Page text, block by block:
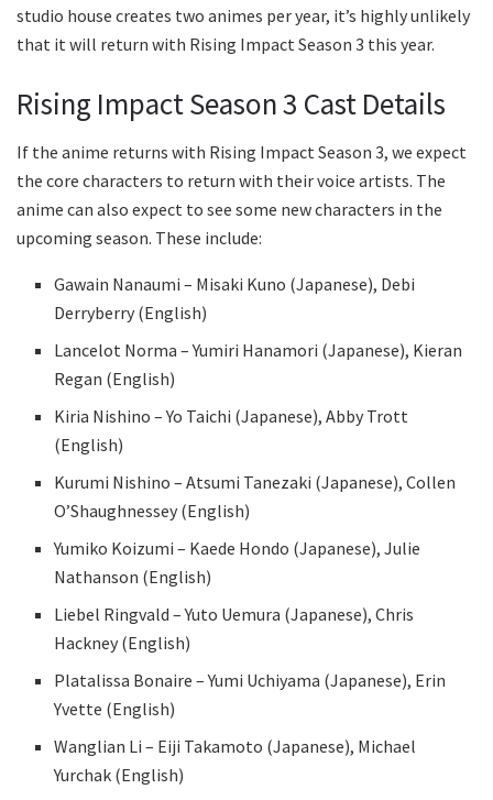
studio house creates two animes per year, it’s highly unlikely
that it will return with Rising Impact Season 3 this year.
Rising Impact Season 3 Cast Details
If the anime returns with Rising Impact Season 3, we expect
the core characters to return with their voice artists. The
anime can also expect to see some new characters in the
upcoming season. These include:
Gawain Nanaumi – Misaki Kuno (Japanese), Debi
Derryberry (English)
Lancelot Norma – Yumiri Hanamori (Japanese), Kieran
Regan (English)
Kiria Nishino – Yo Taichi (Japanese), Abby Trott
(English)
Kurumi Nishino – Atsumi Tanezaki (Japanese), Collen
O’Shaughnessey (English)
Yumiko Koizumi – Kaede Hondo (Japanese), Julie
Nathanson (English)
Liebel Ringvald – Yuto Uemura (Japanese), Chris
Hackney (English)
Platalissa Bonaire – Yumi Uchiyama (Japanese), Erin
Yvette (English)
Wanglian Li – Eiji Takamoto (Japanese), Michael
Yurchak (English)